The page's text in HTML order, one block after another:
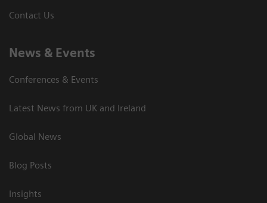
Contact Us
News & Events
Conferences & Events
Latest News from UK and Ireland
Global News
Blog Posts
Insights